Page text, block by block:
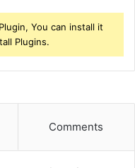
You can install it
Plugins.
Comments